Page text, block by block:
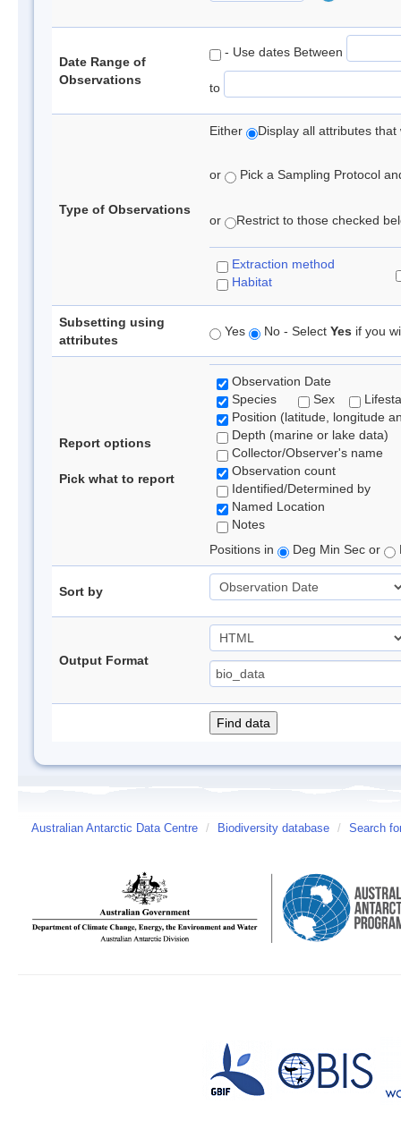
Date Range of
Observations
- Use dates Between
to
Type of Observations
Either Display all attributes
or Pick a Sampling Protocol
or Restrict to those checked
Extraction method
Habitat
Subsetting using
attributes
Yes No - Select Yes if you
Report options
Pick what to report
Observation Date
Species
Sex
Position (latitude, longitude
Depth (marine or lake data)
Collector/Observer's name
Observation count
Identified/Determined by
Named Location
Notes
Positions in
Deg Min Sec or
Sort by
Output Format
Australian Antarctic Data Centre / Biodiversity database / Search